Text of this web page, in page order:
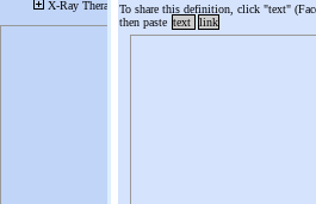
To share this definition, click "text"
then paste text link